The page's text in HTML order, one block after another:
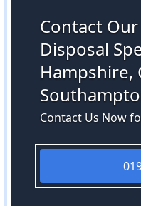
Contact
Disposal
Hampshire,
Contact Us Now